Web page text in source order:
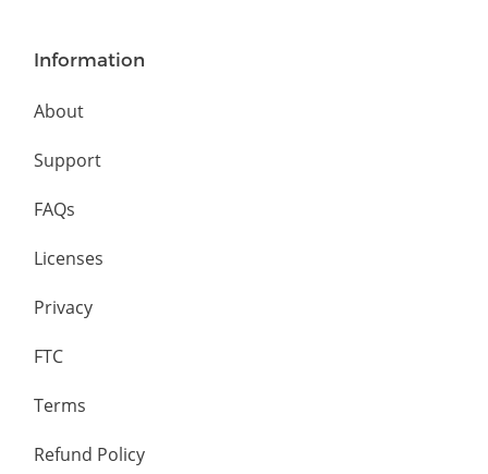
Information
About
Support
FAQs
Licenses
Privacy
FTC
Terms
Refund Policy